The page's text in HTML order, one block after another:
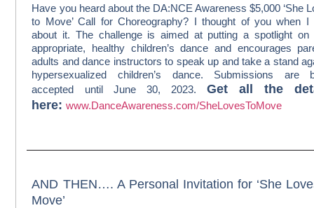
Have you heard about the DA:NCE Awareness $5,000 ‘She
to Move’ Call for Choreography? I thought of you when I
about it. The challenge is aimed at putting a spotlight on
appropriate, healthy children’s dance and encourages
adults and dance instructors to speak up and take a stand
hypersexualized children’s dance. Submissions are
accepted until June 30, 2023.Get all the
here:www.DanceAwareness.com/SheLovesToMove
AND THEN…. A Personal Invitation for ‘She
Move’